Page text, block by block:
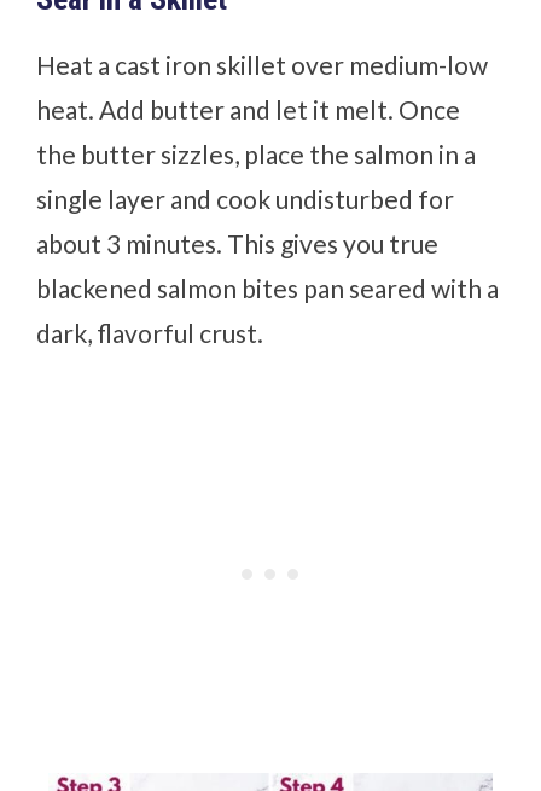
Heat a cast iron skillet over medium-low
heat. Add butter and let it melt. Once
the butter sizzles, place the salmon in a
single layer and cook undisturbed for
about 3 minutes. This gives you true
blackened salmon bites pan seared with a
dark, flavorful crust.